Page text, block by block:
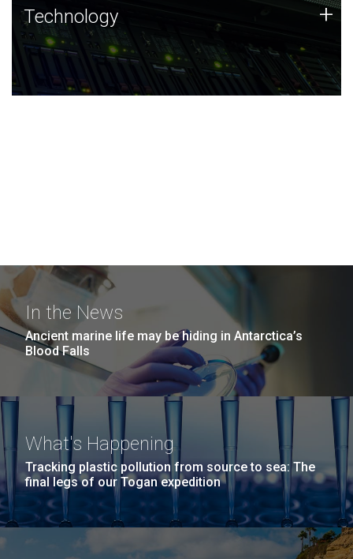
Technology
JCVI was built on a foundation of technology strengths
and this tradition continues today.
Technology +
In the News
Ancient marine life may be hiding in Antarctica’s
Blood Falls
What's Happening
Tracking plastic pollution from source to sea: The
final legs of our Togan expedition